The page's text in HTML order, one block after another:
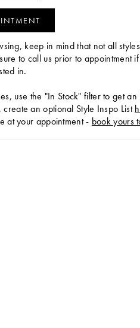
keep in mind that not all
to call us prior to appointment
in.
use the "In Stock" filter to get
an optional Style Inspo List
at your appointment - book yours